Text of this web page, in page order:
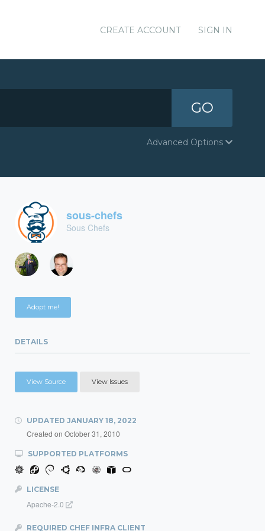
CREATE ACCOUNT SIGN IN
GO
Advanced Options
sous-chefs
Sous Chefs
Adopt me!
DETAILS
View Source View Issues
UPDATED JANUARY 18, 2022
Created on October 31, 2010
SUPPORTED PLATFORMS
LICENSE
Apache-2.0
REQUIRED CHEF INFRA CLIENT